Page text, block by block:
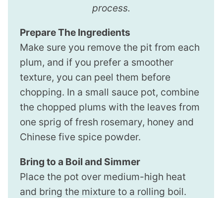
process.
Prepare The Ingredients
Make sure you remove the pit from each
plum, and if you prefer a smoother
texture, you can peel them before
chopping. In a small sauce pot, combine
the chopped plums with the leaves from
one sprig of fresh rosemary, honey and
Chinese five spice powder.
Bring to a Boil and Simmer
Place the pot over medium-high heat
and bring the mixture to a rolling boil.